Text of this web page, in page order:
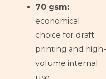
70 gsm:
economical
choice for draft
printing and high-
volume internal